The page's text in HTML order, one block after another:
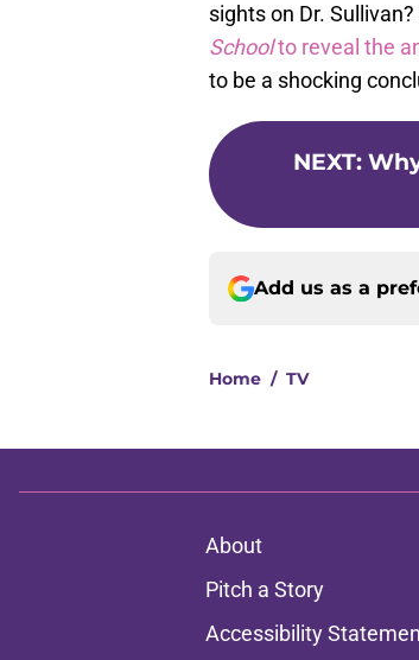
sights on Dr.
Schoolto reveal the
to be a shocking
NEXT:
Add us as a
Home / TV
About
Pitch a Story
Accessibility